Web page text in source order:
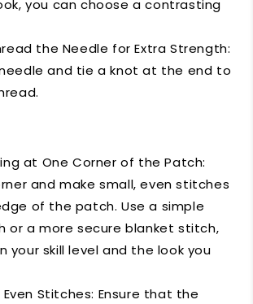
you can choose a contrasting
the Needle for Extra Strength:
and tie a knot at the end to
at One Corner of the Patch:
and make small, even stitches
of the patch. Use a simple
or a more secure blanket stitch,
your skill level and the look you
Even Stitches: Ensure that the